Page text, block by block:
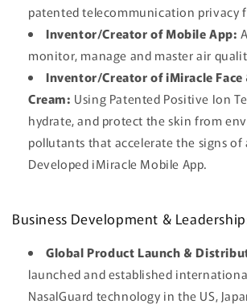
patented telecommunication privacy
Inventor/Creator of Mobile App:
monitor, manage and master air
Inventor/Creator of iMiracle Face
Cream: Using Patented Positive Ion
hydrate, and protect the skin from
pollutants that accelerate the signs of
Developed iMiracle Mobile App.
Business Development &
Global Product Launch &
launched and established
NasalGuard technology in the US,